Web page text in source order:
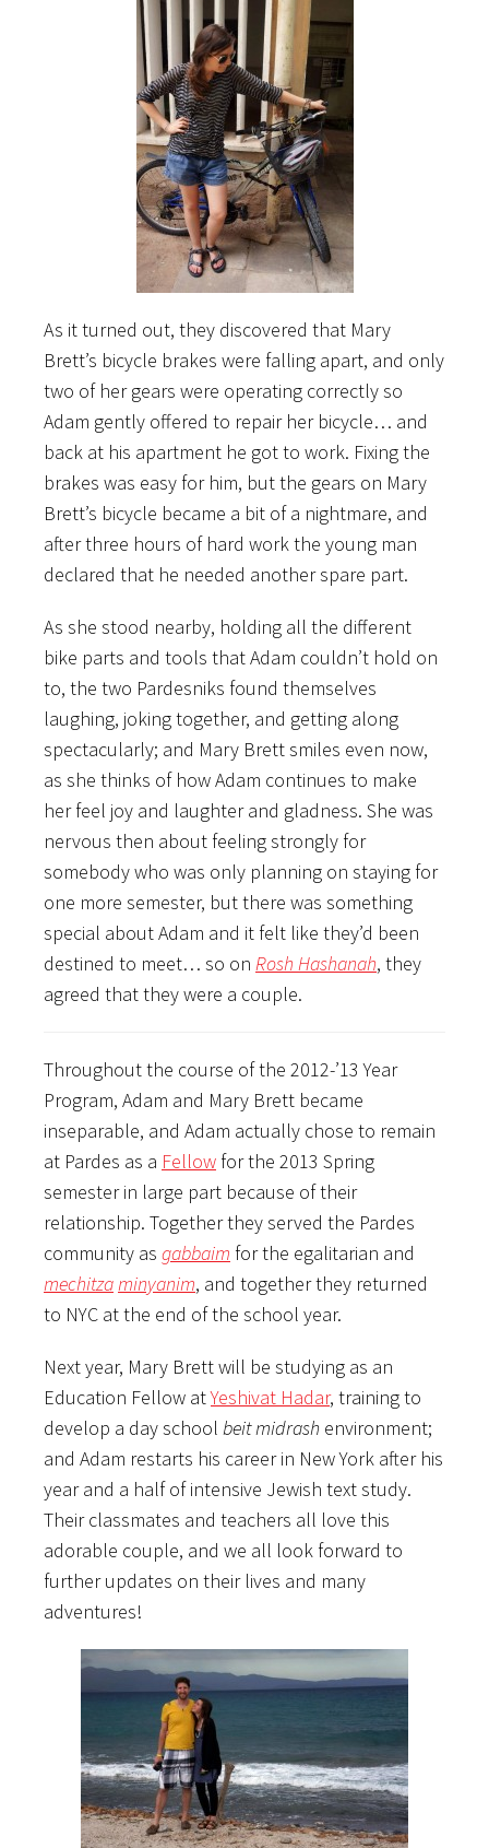
As it turned out, they discovered that Mary
Brett’s bicycle brakes were falling apart, and only
two of her gears were operating correctly so
Adam gently offered to repair her bicycle… and
back at his apartment he got to work. Fixing the
brakes was easy for him, but the gears on Mary
Brett’s bicycle became a bit of a nightmare, and
after three hours of hard work the young man
declared that he needed another spare part.
As she stood nearby, holding all the different
bike parts and tools that Adam couldn’t hold on
to, the two Pardesniks found themselves
laughing, joking together, and getting along
spectacularly; and Mary Brett smiles even now,
as she thinks of how Adam continues to make
her feel joy and laughter and gladness. She was
nervous then about feeling strongly for
somebody who was only planning on staying for
one more semester, but there was something
special about Adam and it felt like they’d been
destined to meet… so on Rosh Hashanah, they
agreed that they were a couple.
Throughout the course of the 2012-’13 Year
Program, Adam and Mary Brett became
inseparable, and Adam actually chose to remain
at Pardes as a Fellow for the 2013 Spring
semester in large part because of their
relationship. Together they served the Pardes
community as gabbaim for the egalitarian and
mechitzaminyanim, and together they returned
to NYC at the end of the school year.
Next year, Mary Brett will be studying as an
Education Fellow atYeshivat Hadar, training to
develop a day school beit midrash environment;
and Adam restarts his career in New York after his
year and a half of intensive Jewish text study.
Their classmates and teachers all love this
adorable couple, and we all look forward to
further updates on their lives and many
adventures!